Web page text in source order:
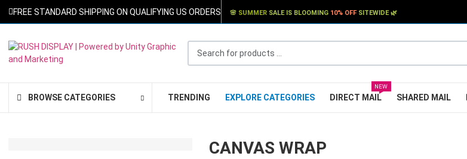
FREE STANDARD SHIPPING ON QUALIFYING US ORDERS 🌸 SUMMER SALE IS BLOOMING 10% OFF SITEWIDE 🌿
BROWSE CATEGORIES TRENDING EXPLORE CATEGORIES DIRECT MAIL
NEW
SHARED MAIL
CANVAS WRAP